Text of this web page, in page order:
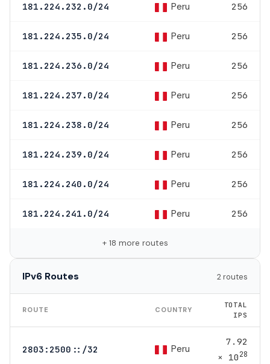
181.224.232.0/24 Peru 256
181.224.235.0/24 Peru 256
181.224.236.0/24 Peru 256
181.224.237.0/24 Peru 256
181.224.238.0/24 Peru 256
181.224.239.0/24 Peru 256
181.224.240.0/24 Peru 256
181.224.241.0/24 Peru 256
+ 18 more routes
IPv6 Routes 2 routes
ROUTE COUNTRY
TOTAL
IPS
2803:2500::/32 Peru
7.92
× 1028